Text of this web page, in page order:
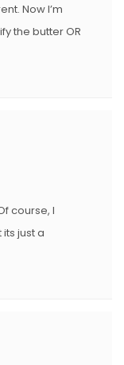
Now I’m
the butter OR
course, I
just a